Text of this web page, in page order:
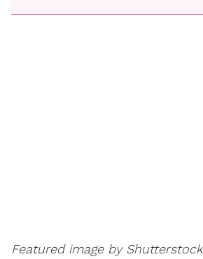
Featured image by Shutterstock